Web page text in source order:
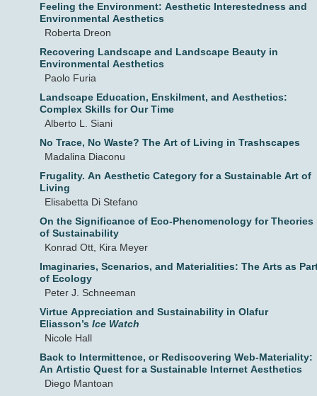
Feeling the Environment: Aesthetic Interestedness and
Environmental Aesthetics
Roberta Dreon
Recovering Landscape and Landscape Beauty in
Environmental Aesthetics
Paolo Furia
Landscape Education, Enskilment, and Aesthetics:
Complex Skills for Our Time
Alberto L. Siani
No Trace, No Waste? The Art of Living in Trashscapes
Madalina Diaconu
Frugality. An Aesthetic Category for a Sustainable Art of
Living
Elisabetta Di Stefano
On the Significance of Eco-Phenomenology for Theories
of Sustainability
Konrad Ott, Kira Meyer
Imaginaries, Scenarios, and Materialities: The Arts as
of Ecology
Peter J. Schneeman
Virtue Appreciation and Sustainability in Olafur
Eliasson’s Ice Watch
Nicole Hall
Back to Intermittence, or Rediscovering Web-Materiality:
An Artistic Quest for a Sustainable Internet Aesthetics
Diego Mantoan